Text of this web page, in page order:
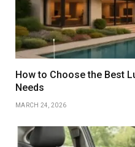
How to Choose the Best
Needs
MARCH 24, 2026